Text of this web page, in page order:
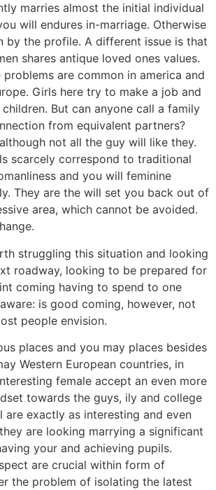
marries almost the initial individual
will endures in-marriage. Otherwise
by the profile. A different issue is that
shares antique loved ones values.
are common in america and
Girls here try to make a job and
But can anyone call a family
from equivalent partners?
not all the guy will like they.
scarcely correspond to traditional
and you will feminine
They are the will set you back out of
area, which cannot be avoided.
struggling this situation and looking
roadway, looking to be prepared for
coming having to spend to one
is good coming, however, not
people envision.
places and you may places besides
Western European countries, in
female accept an even more
towards the guys, ily and college
are exactly as interesting and even
are looking marrying a significant
your and achieving pupils.
are crucial within form of
the problem of isolating the latest